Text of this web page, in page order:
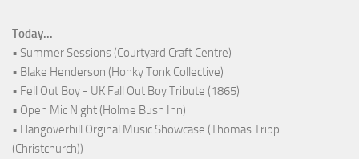
Today...
• Summer Sessions (Courtyard Craft Centre)
• Blake Henderson (Honky Tonk Collective)
• Fell Out Boy - UK Fall Out Boy Tribute (1865)
• Open Mic Night (Holme Bush Inn)
• Hangoverhill Orginal Music Showcase (Thomas Tripp
(Christchurch))